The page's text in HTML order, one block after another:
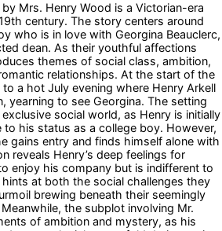
Mrs. Henry Wood is a Victorian-era
century. The story centers around
who is in love with Georgina Beauclerc,
dean. As their youthful affections
themes of social class, ambition,
relationships. At the start of the
a hot July evening where Henry Arkell
yearning to see Georgina. The setting
social world, as Henry is initially
to his status as a college boy. However,
gains entry and finds himself alone with
reveals Henry’s deep feelings for
enjoy his company but is indifferent to
at both the social challenges they
brewing beneath their seemingly
the subplot involving Mr.
of ambition and mystery, as his